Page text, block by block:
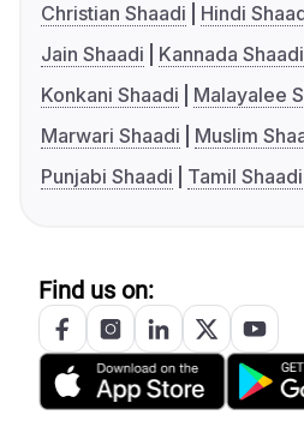
Christian Shaadi
Hindi
Jain Shaadi
Kannada Shaadi
Konkani Shaadi
Malayalee
Marwari Shaadi
Muslim
Punjabi Shaadi
Tamil Shaadi
Find us on: